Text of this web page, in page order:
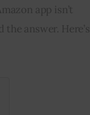
app isn’t
answer. Here’s